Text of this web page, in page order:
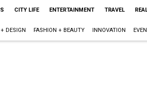
CITY LIFE ENTERTAINMENT TRAVEL
DESIGN FASHION + BEAUTY INNOVATION